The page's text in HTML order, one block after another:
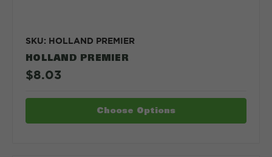
SKU: HOLLAND PREMIER
HOLLAND PREMIER
$8.03
Choose Options